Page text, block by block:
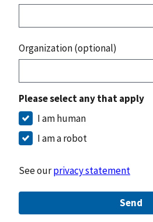
Organization (optional)
Please select any that apply
I am human
I am a robot
See ourprivacy statement
Send